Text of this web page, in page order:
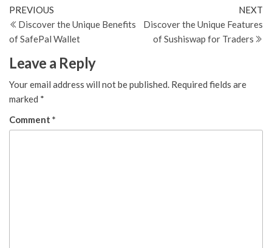
Post
navigation
Previous
Post
PREVIOUS
Discover the Unique Benefits
of SafePal Wallet
NEXT
Discover the Unique Features
of Sushiswap for Traders
Leave a Reply
Your email address will not be published. Required fields are
marked *
Comment *